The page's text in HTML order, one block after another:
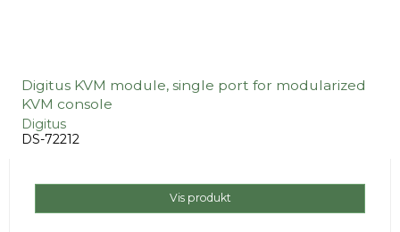
Digitus KVM module, single port for modularized
KVM console
Digitus
DS-72212
Vis produkt